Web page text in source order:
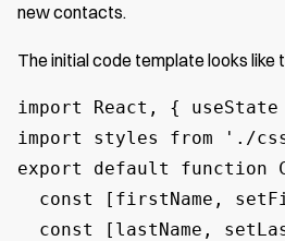
new contacts.
The initial code template looks like
import React, {
import styles from './
export default function
const [firstName,
const [lastName,